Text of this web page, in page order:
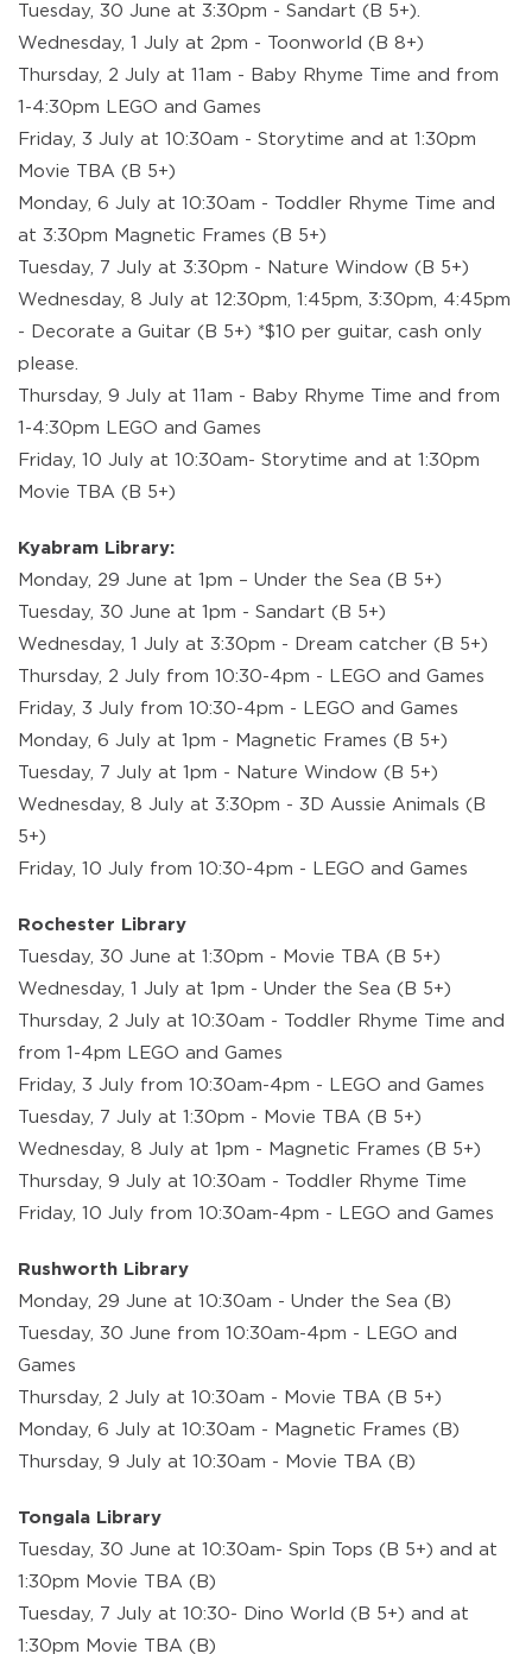
Tuesday, 30 June at 3:30pm - Sandart (B 5+).
Wednesday, 1 July at 2pm - Toonworld (B 8+)
Thursday, 2 July at 11am - Baby Rhyme Time and from
1-4:30pm LEGO and Games
Friday, 3 July at 10:30am - Storytime and at 1:30pm
Movie TBA (B 5+)
Monday, 6 July at 10:30am - Toddler Rhyme Time and
at 3:30pm Magnetic Frames (B 5+)
Tuesday, 7 July at 3:30pm - Nature Window (B 5+)
Wednesday, 8 July at 12:30pm, 1:45pm, 3:30pm, 4:45pm
- Decorate a Guitar (B 5+) *$10 per guitar, cash only
please.
Thursday, 9 July at 11am - Baby Rhyme Time and from
1-4:30pm LEGO and Games
Friday, 10 July at 10:30am- Storytime and at 1:30pm
Movie TBA (B 5+)
Kyabram Library:
Monday, 29 June at 1pm – Under the Sea (B 5+)
Tuesday, 30 June at 1pm - Sandart (B 5+)
Wednesday, 1 July at 3:30pm - Dream catcher (B 5+)
Thursday, 2 July from 10:30-4pm - LEGO and Games
Friday, 3 July from 10:30-4pm - LEGO and Games
Monday, 6 July at 1pm - Magnetic Frames (B 5+)
Tuesday, 7 July at 1pm - Nature Window (B 5+)
Wednesday, 8 July at 3:30pm - 3D Aussie Animals (B
5+)
Friday, 10 July from 10:30-4pm - LEGO and Games
Rochester Library
Tuesday, 30 June at 1:30pm - Movie TBA (B 5+)
Wednesday, 1 July at 1pm - Under the Sea (B 5+)
Thursday, 2 July at 10:30am - Toddler Rhyme Time and
from 1-4pm LEGO and Games
Friday, 3 July from 10:30am-4pm - LEGO and Games
Tuesday, 7 July at 1:30pm - Movie TBA (B 5+)
Wednesday, 8 July at 1pm - Magnetic Frames (B 5+)
Thursday, 9 July at 10:30am - Toddler Rhyme Time
Friday, 10 July from 10:30am-4pm - LEGO and Games
Rushworth Library
Monday, 29 June at 10:30am - Under the Sea (B)
Tuesday, 30 June from 10:30am-4pm - LEGO and
Games
Thursday, 2 July at 10:30am - Movie TBA (B 5+)
Monday, 6 July at 10:30am - Magnetic Frames (B)
Thursday, 9 July at 10:30am - Movie TBA (B)
Tongala Library
Tuesday, 30 June at 10:30am- Spin Tops (B 5+) and at
1:30pm Movie TBA (B)
Tuesday, 7 July at 10:30- Dino World (B 5+) and at
1:30pm Movie TBA (B)